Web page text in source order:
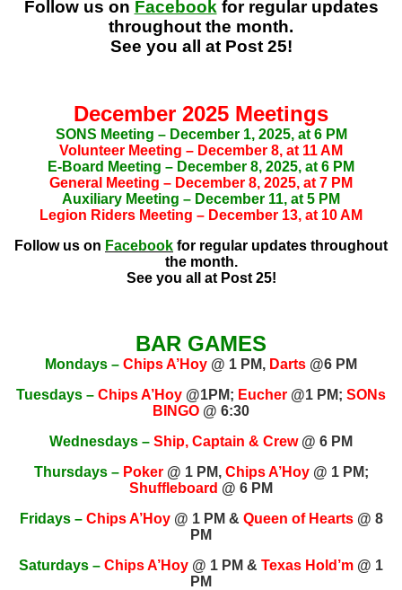
Follow us on Facebook for regular updates
throughout the month.
See you all at Post 25!
December 2025 Meetings
SONS Meeting – December 1, 2025, at 6 PM
Volunteer Meeting – December 8, at 11 AM
E-Board Meeting – December 8, 2025, at 6 PM
General Meeting – December 8, 2025, at 7 PM
Auxiliary Meeting – December 11, at 5 PM
Legion Riders Meeting – December 13, at 10 AM
Follow us on Facebook for regular updates throughout
the month.
See you all at Post 25!
BAR GAMES
Mondays – Chips A’Hoy @ 1 PM, Darts @6 PM
Tuesdays – Chips A’Hoy @1PM; Eucher @1 PM; SONs
BINGO @ 6:30
Wednesdays – Ship, Captain & Crew@ 6 PM
Thursdays – Poker@ 1 PM, Chips A’Hoy@ 1 PM;
Shuffleboard @ 6 PM
Fridays – Chips A’Hoy@ 1 PM & Queen of Hearts@ 8
PM
Saturdays – Chips A’Hoy @ 1 PM & Texas Hold’m @ 1
PM